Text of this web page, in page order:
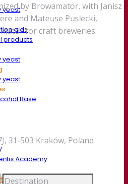
yeast
aids
products
yeast
yeast
Base
Academy
by Browamator, with Janisz
and Mateuse Puslecki,
for craft breweries.
31-503 Kraków, Poland